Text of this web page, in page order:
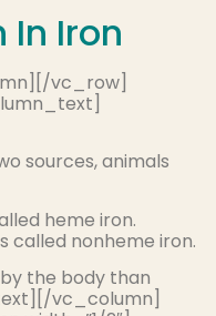
In Iron
vc_row]
sources, animals
heme iron.
called nonheme iron.
the body than
vc_column]